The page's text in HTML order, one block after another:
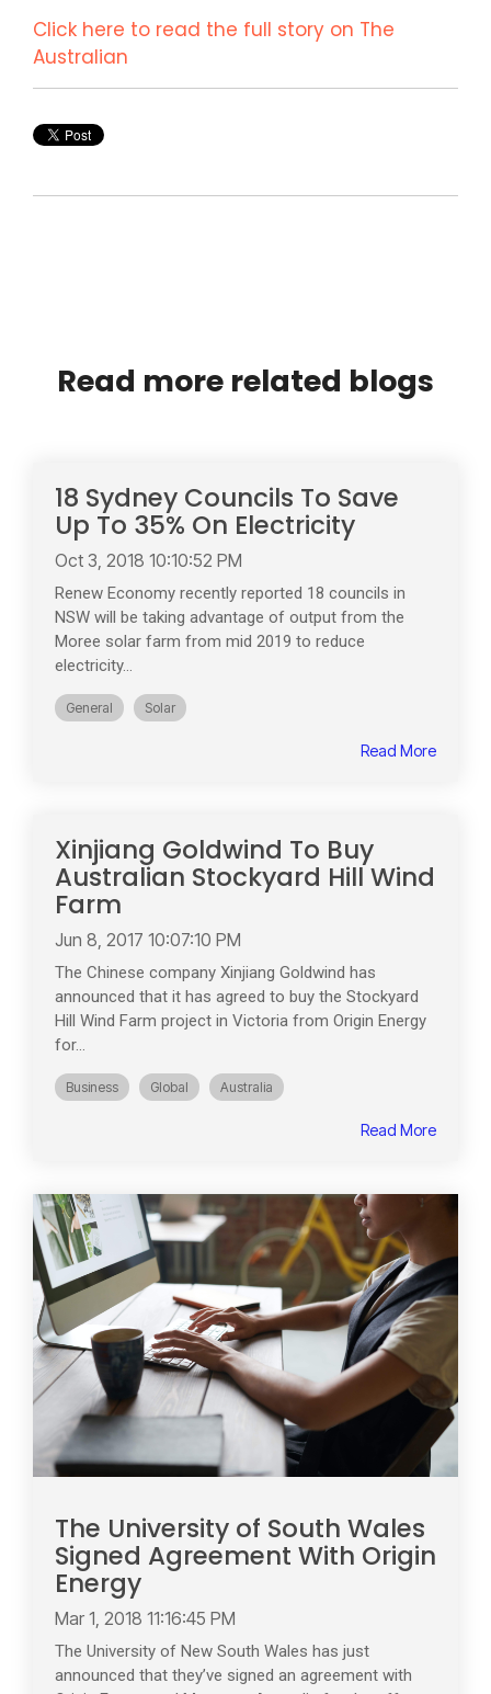
Click here to read the full story on The
Australian
Read more related blogs
18 Sydney Councils To Save
Up To 35% On Electricity
Oct 3, 2018 10:10:52 PM
Renew Economy recently reported 18 councils in
NSW will be taking advantage of output from the
Moree solar farm from mid 2019 to reduce
electricity...
General Solar
Read More
Xinjiang Goldwind To Buy
Australian Stockyard Hill Wind
Farm
Jun 8, 2017 10:07:10 PM
The Chinese company Xinjiang Goldwind has
announced that it has agreed to buy the Stockyard
Hill Wind Farm project in Victoria from Origin Energy
for...
Business Global Australia
Read More
The University of South Wales
Signed Agreement With Origin
Energy
Mar 1, 2018 11:16:45 PM
The University of New South Wales has just
announced that they’ve signed an agreement with